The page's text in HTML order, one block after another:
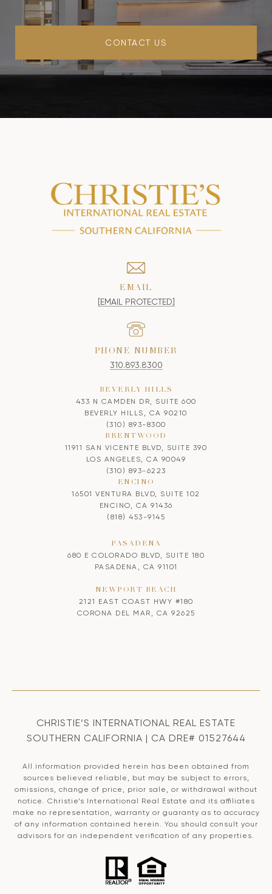
CONTACT US
EMAIL
[EMAIL PROTECTED]
PHONE NUMBER
310.893.8300
BEVERLY HILLS
433 N CAMDEN DR, SUITE 600
BEVERLY HILLS, CA 90210
(310) 893-8300
BRENTWOOD
11911 SAN VICENTE BLVD, SUITE 390
LOS ANGELES, CA 90049
(310) 893-6223
ENCINO
16501 VENTURA BLVD, SUITE 102
ENCINO, CA 91436
(818) 453-9145
PASADENA
680 E COLORADO BLVD, SUITE 180
PASADENA, CA 91101
NEWPORT BEACH
2121 EAST COAST HWY #180
CORONA DEL MAR, CA 92625
CHRISTIE’S INTERNATIONAL REAL ESTATE
SOUTHERN CALIFORNIA | CA DRE# 01527644
All information provided herein has been obtained from
sources believed reliable, but may be subject to errors,
omissions, change of price, prior sale, or withdrawal without
notice. Christie’s International Real Estate and its affiliates
make no representation, warranty or guaranty as to accuracy
of any information contained herein. You should consult your
advisors for an independent verification of any properties.